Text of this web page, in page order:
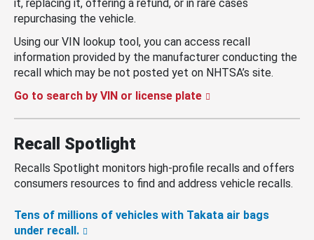
it, replacing it, offering a refund, or in rare cases
repurchasing the vehicle.
Using our VIN lookup tool, you can access recall
information provided by the manufacturer conducting the
recall which may be not posted yet on NHTSA’s site.
Go to search by VIN or license plate
Recall Spotlight
Recalls Spotlight monitors high-profile recalls and offers
consumers resources to find and address vehicle recalls.
Tens of millions of vehicles with Takata air bags
under recall.